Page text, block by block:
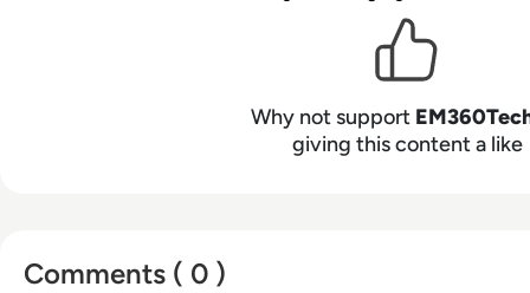
Why not support
giving this content a like
Comments ( 0 )